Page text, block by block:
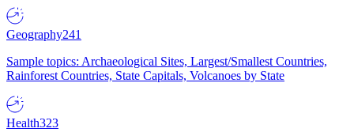
Geography241
Sample topics: Archaeological Sites, Largest/Smallest Countries,
Rainforest Countries, State Capitals, Volcanoes by State
Health323